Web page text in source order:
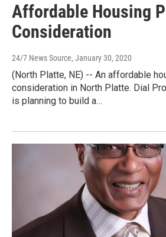
Affordable Housing
Consideration
24/7 News Source, January 30, 2020
(North Platte, NE) -- An affordable
consideration in North Platte. Dial
is planning to build a…